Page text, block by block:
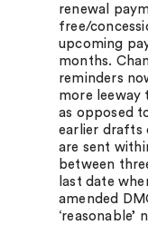
renewal
free/
upcoming
months.
reminders
more leeway
as opposed
earlier drafts
are sent
between
last date
amended